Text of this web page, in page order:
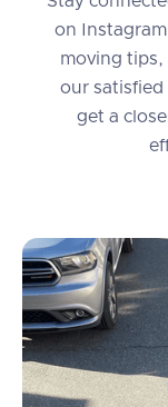
on
moving tips,
our
get a